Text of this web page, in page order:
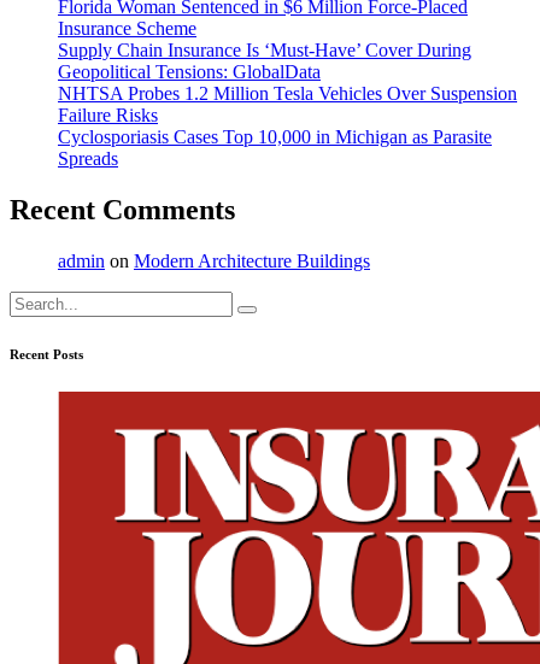
Florida Woman Sentenced in $6 Million Force-Placed
Insurance Scheme
Supply Chain Insurance Is ‘Must-Have’ Cover During
Geopolitical Tensions: GlobalData
NHTSA Probes 1.2 Million Tesla Vehicles Over Suspension
Failure Risks
Cyclosporiasis Cases Top 10,000 in Michigan as Parasite
Spreads
Recent Comments
admin on Modern Architecture Buildings
Search
for:
Recent Posts